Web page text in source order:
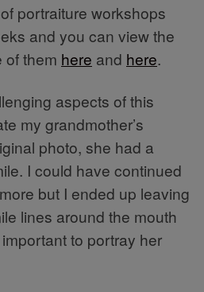
portraiture workshops
and you can view the
of them here and here.
aspects of this
my grandmother’s
photo, she had a
I could have continued
but I ended up leaving
lines around the mouth
to portray her